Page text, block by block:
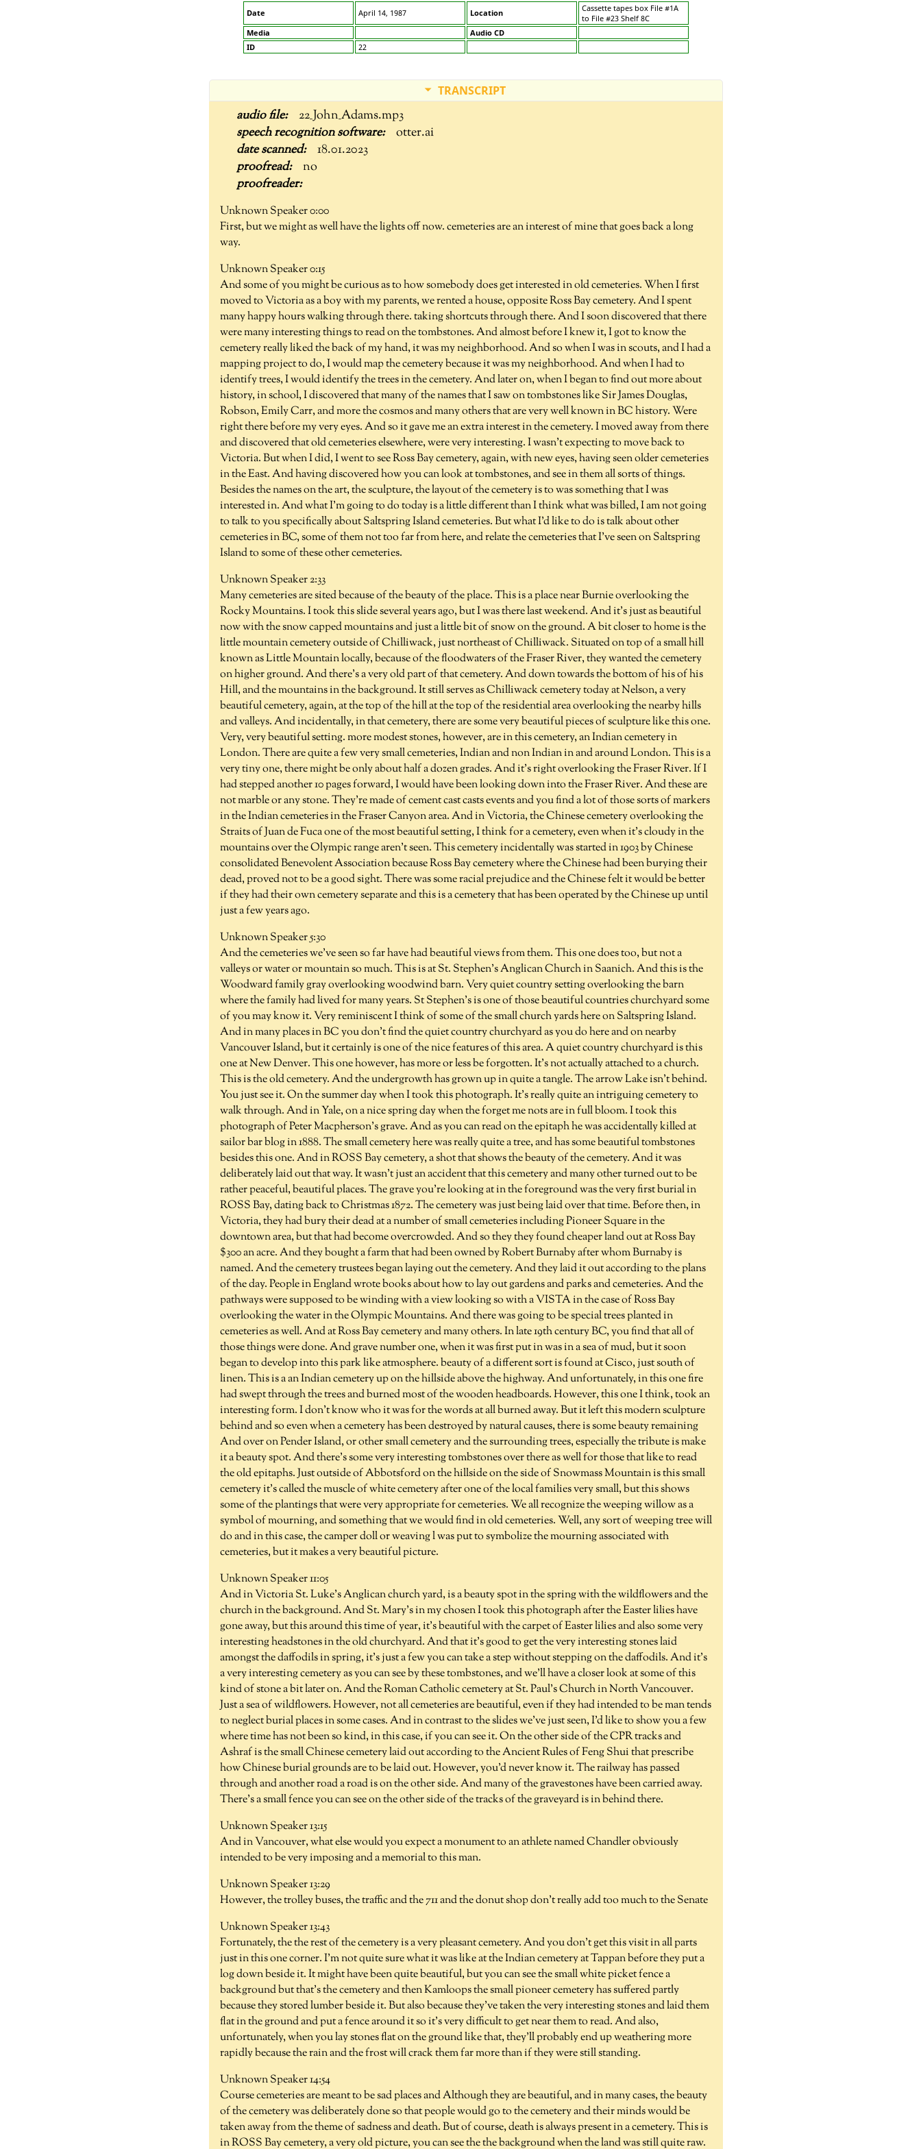
Date April 14, 1987 Location
Cassette tapes box File #1A
to File #23 Shelf 8C
Media
Audio CD
ID
22
TRANSCRIPT
22_John_Adams.mp3
otter.ai
18.01.2023
no
Unknown Speaker 0:00
First, but we might as well have the lights off now. cemeteries are an interest of mine that goes back a long
way.
Unknown Speaker 0:15
And some of you might be curious as to how somebody does get interested in old cemeteries. When I first
moved to Victoria as a boy with my parents, we rented a house, opposite Ross Bay cemetery. And I spent
many happy hours walking through there. taking shortcuts through there. And I soon discovered that there
were many interesting things to read on the tombstones. And almost before I knew it, I got to know the
cemetery really liked the back of my hand, it was my neighborhood. And so when I was in scouts, and I had a
mapping project to do, I would map the cemetery because it was my neighborhood. And when I had to
identify trees, I would identify the trees in the cemetery. And later on, when I began to find out more about
history, in school, I discovered that many of the names that I saw on tombstones like Sir James Douglas,
Robson, Emily Carr, and more the cosmos and many others that are very well known in BC history. Were
right there before my very eyes. And so it gave me an extra interest in the cemetery. I moved away from there
and discovered that old cemeteries elsewhere, were very interesting. I wasn't expecting to move back to
Victoria. But when I did, I went to see Ross Bay cemetery, again, with new eyes, having seen older cemeteries
in the East. And having discovered how you can look at tombstones, and see in them all sorts of things.
Besides the names on the art, the sculpture, the layout of the cemetery is to was something that I was
interested in. And what I'm going to do today is a little different than I think what was billed, I am not going
to talk to you specifically about Saltspring Island cemeteries. But what I'd like to do is talk about other
cemeteries in BC, some of them not too far from here, and relate the cemeteries that I've seen on Saltspring
Island to some of these other cemeteries.
Unknown Speaker 2:33
Many cemeteries are sited because of the beauty of the place. This is a place near Burnie overlooking the
Rocky Mountains. I took this slide several years ago, but I was there last weekend. And it's just as beautiful
now with the snow capped mountains and just a little bit of snow on the ground. A bit closer to home is the
little mountain cemetery outside of Chilliwack, just northeast of Chilliwack. Situated on top of a small hill
known as Little Mountain locally, because of the floodwaters of the Fraser River, they wanted the cemetery
on higher ground. And there's a very old part of that cemetery. And down towards the bottom of his of his
Hill, and the mountains in the background. It still serves as Chilliwack cemetery today at Nelson, a very
beautiful cemetery, again, at the top of the hill at the top of the residential area overlooking the nearby hills
and valleys. And incidentally, in that cemetery, there are some very beautiful pieces of sculpture like this one.
Very, very beautiful setting. more modest stones, however, are in this cemetery, an Indian cemetery in
London. There are quite a few very small cemeteries, Indian and non Indian in and around London. This is a
very tiny one, there might be only about half a dozen grades. And it's right overlooking the Fraser River. If I
had stepped another 10 pages forward, I would have been looking down into the Fraser River. And these are
not marble or any stone. They're made of cement cast casts events and you find a lot of those sorts of markers
in the Indian cemeteries in the Fraser Canyon area. And in Victoria, the Chinese cemetery overlooking the
Straits of Juan de Fuca one of the most beautiful setting, I think for a cemetery, even when it's cloudy in the
mountains over the Olympic range aren't seen. This cemetery incidentally was started in 1903 by Chinese
consolidated Benevolent Association because Ross Bay cemetery where the Chinese had been burying their
dead, proved not to be a good sight. There was some racial prejudice and the Chinese felt it would be better
if they had their own cemetery separate and this is a cemetery that has been operated by the Chinese up until
just a few years ago.
Unknown Speaker 5:30
And the cemeteries we've seen so far have had beautiful views from them. This one does too, but not a
valleys or water or mountain so much. This is at St. Stephen's Anglican Church in Saanich. And this is the
Woodward family gray overlooking woodwind barn. Very quiet country setting overlooking the barn
where the family had lived for many years. St Stephen's is one of those beautiful countries churchyard some
of you may know it. Very reminiscent I think of some of the small church yards here on Saltspring Island.
And in many places in BC you don't find the quiet country churchyard as you do here and on nearby
Vancouver Island, but it certainly is one of the nice features of this area. A quiet country churchyard is this
one at New Denver. This one however, has more or less be forgotten. It's not actually attached to a church.
This is the old cemetery. And the undergrowth has grown up in quite a tangle. The arrow Lake isn't behind.
You just see it. On the summer day when I took this photograph. It's really quite an intriguing cemetery to
walk through. And in Yale, on a nice spring day when the forget me nots are in full bloom. I took this
photograph of Peter Macpherson's grave. And as you can read on the epitaph he was accidentally killed at
sailor bar blog in 1888. The small cemetery here was really quite a tree, and has some beautiful tombstones
besides this one. And in ROSS Bay cemetery, a shot that shows the beauty of the cemetery. And it was
deliberately laid out that way. It wasn't just an accident that this cemetery and many other turned out to be
rather peaceful, beautiful places. The grave you're looking at in the foreground was the very first burial in
ROSS Bay, dating back to Christmas 1872. The cemetery was just being laid over that time. Before then, in
Victoria, they had bury their dead at a number of small cemeteries including Pioneer Square in the
downtown area, but that had become overcrowded. And so they they found cheaper land out at Ross Bay
$300 an acre. And they bought a farm that had been owned by Robert Burnaby after whom Burnaby is
named. And the cemetery trustees began laying out the cemetery. And they laid it out according to the plans
of the day. People in England wrote books about how to lay out gardens and parks and cemeteries. And the
pathways were supposed to be winding with a view looking so with a VISTA in the case of Ross Bay
overlooking the water in the Olympic Mountains. And there was going to be special trees planted in
cemeteries as well. And at Ross Bay cemetery and many others. In late 19th century BC, you find that all of
those things were done. And grave number one, when it was first put in was in a sea of mud, but it soon
began to develop into this park like atmosphere. beauty of a different sort is found at Cisco, just south of
linen. This is a an Indian cemetery up on the hillside above the highway. And unfortunately, in this one fire
had swept through the trees and burned most of the wooden headboards. However, this one I think, took an
interesting form. I don't know who it was for the words at all burned away. But it left this modern sculpture
behind and so even when a cemetery has been destroyed by natural causes, there is some beauty remaining
And over on Pender Island, or other small cemetery and the surrounding trees, especially the tribute is make
it a beauty spot. And there's some very interesting tombstones over there as well for those that like to read
the old epitaphs. Just outside of Abbotsford on the hillside on the side of Snowmass Mountain is this small
cemetery it's called the muscle of white cemetery after one of the local families very small, but this shows
some of the plantings that were very appropriate for cemeteries. We all recognize the weeping willow as a
symbol of mourning, and something that we would find in old cemeteries. Well, any sort of weeping tree will
do and in this case, the camper doll or weaving l was put to symbolize the mourning associated with
cemeteries, but it makes a very beautiful picture.
Unknown Speaker 11:05
And in Victoria St. Luke's Anglican church yard, is a beauty spot in the spring with the wildflowers and the
church in the background. And St. Mary's in my chosen I took this photograph after the Easter lilies have
gone away, but this around this time of year, it's beautiful with the carpet of Easter lilies and also some very
interesting headstones in the old churchyard. And that it's good to get the very interesting stones laid
amongst the daffodils in spring, it's just a few you can take a step without stepping on the daffodils. And it's
a very interesting cemetery as you can see by these tombstones, and we'll have a closer look at some of this
kind of stone a bit later on. And the Roman Catholic cemetery at St. Paul's Church in North Vancouver.
Just a sea of wildflowers. However, not all cemeteries are beautiful, even if they had intended to be man tends
to neglect burial places in some cases. And in contrast to the slides we've just seen, I'd like to show you a few
where time has not been so kind, in this case, if you can see it. On the other side of the CPR tracks and
Ashraf is the small Chinese cemetery laid out according to the Ancient Rules of Feng Shui that prescribe
how Chinese burial grounds are to be laid out. However, you'd never know it. The railway has passed
through and another road a road is on the other side. And many of the gravestones have been carried away.
There's a small fence you can see on the other side of the tracks of the graveyard is in behind there.
Unknown Speaker 13:15
And in Vancouver, what else would you expect a monument to an athlete named Chandler obviously
intended to be very imposing and a memorial to this man.
Unknown Speaker 13:29
However, the trolley buses, the traffic and the 711 and the donut shop don't really add too much to the Senate
Unknown Speaker 13:43
Fortunately, the the rest of the cemetery is a very pleasant cemetery. And you don't get this visit in all parts
just in this one corner. I'm not quite sure what it was like at the Indian cemetery at Tappan before they put a
log down beside it. It might have been quite beautiful, but you can see the small white picket fence a
background but that's the cemetery and then Kamloops the small pioneer cemetery has suffered partly
because they stored lumber beside it. But also because they've taken the very interesting stones and laid them
flat in the ground and put a fence around it so it's very difficult to get near them to read. And also,
unfortunately, when you lay stones flat on the ground like that, they'll probably end up weathering more
rapidly because the rain and the frost will crack them far more than if they were still standing.
Unknown Speaker 14:54
Course cemeteries are meant to be sad places and Although they are beautiful, and in many cases, the beauty
of the cemetery was deliberately done so that people would go to the cemetery and their minds would be
taken away from the theme of sadness and death. But of course, death is always present in a cemetery. This is
in ROSS Bay cemetery, a very old picture, you can see the the background when the land was still quite raw.